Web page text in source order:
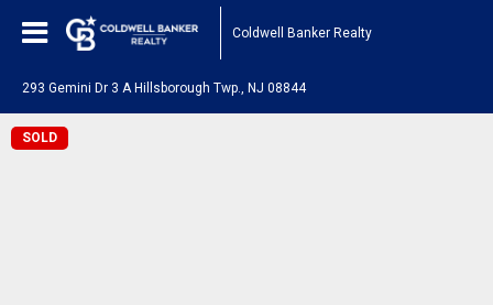
Coldwell Banker Realty
293 Gemini Dr 3 A Hillsborough Twp., NJ 08844
SOLD